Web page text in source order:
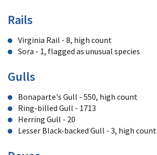
Rails
Virginia Rail - 8, high count
Sora - 1, flagged as unusual species
Gulls
Bonaparte's Gull - 550, high count
Ring-billed Gull - 1713
Herring Gull - 20
Lesser Black-backed Gull - 3, high count